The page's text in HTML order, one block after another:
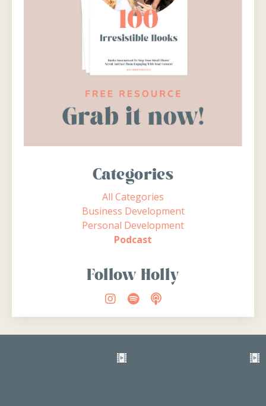
Categories
All Categories
Business Development
Personal Development
Podcast
Follow Holly